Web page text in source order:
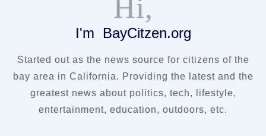
Hi,
I'm BayCitzen.org
Started out as the news source for citizens of the
bay area in California. Providing the latest and the
greatest news about politics, tech, lifestyle,
entertainment, education, outdoors, etc.